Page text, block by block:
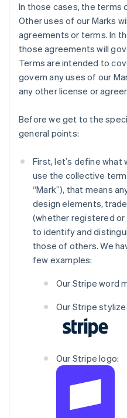
In those cases, the terms
Other uses of our Marks
agreements or terms. In
those agreements will
Terms are intended to
govern any uses of our
any other license or
Before we get to the
general points:
First, letʼs define what
use the collective term
“Mark”), that means
design elements,
(whether registered
to identify and
those of others. We
few examples:
Our Stripe word
Our Stripe
Our Stripe logo: